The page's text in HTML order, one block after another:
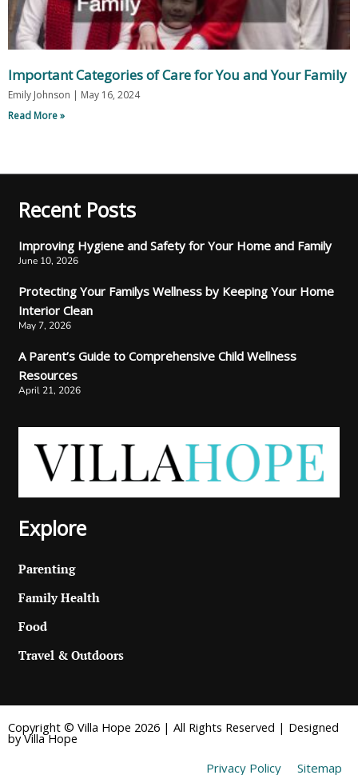
Important Categories of Care for You and Your Family
Emily Johnson
May 16, 2024
Read More »
Recent Posts
Improving Hygiene and Safety for Your Home and Family
June 10, 2026
Protecting Your Familys Wellness by Keeping Your Home
Interior Clean
May 7, 2026
A Parent’s Guide to Comprehensive Child Wellness
Resources
April 21, 2026
Explore
Parenting
Family Health
Food
Travel & Outdoors
Copyright © Villa Hope 2026 | All Rights Reserved | Designed
by Villa Hope
Privacy Policy
Sitemap